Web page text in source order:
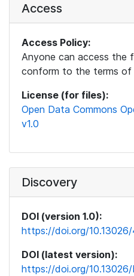
Access
Access Policy:
Anyone can access the
conform to the terms of
License (for files):
Open Data Commons
v1.0
Discovery
DOI (version 1.0):
https://doi.org/
DOI (latest version):
https://doi.org/